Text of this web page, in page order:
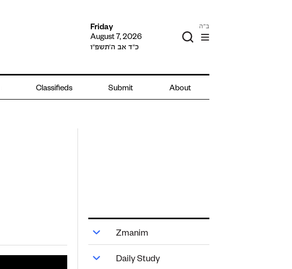
Friday
August 7, 2026
כ״ד אב ה׳תשפ״ו
ב"ה
Classifieds Submit About
Zmanim
Daily Study